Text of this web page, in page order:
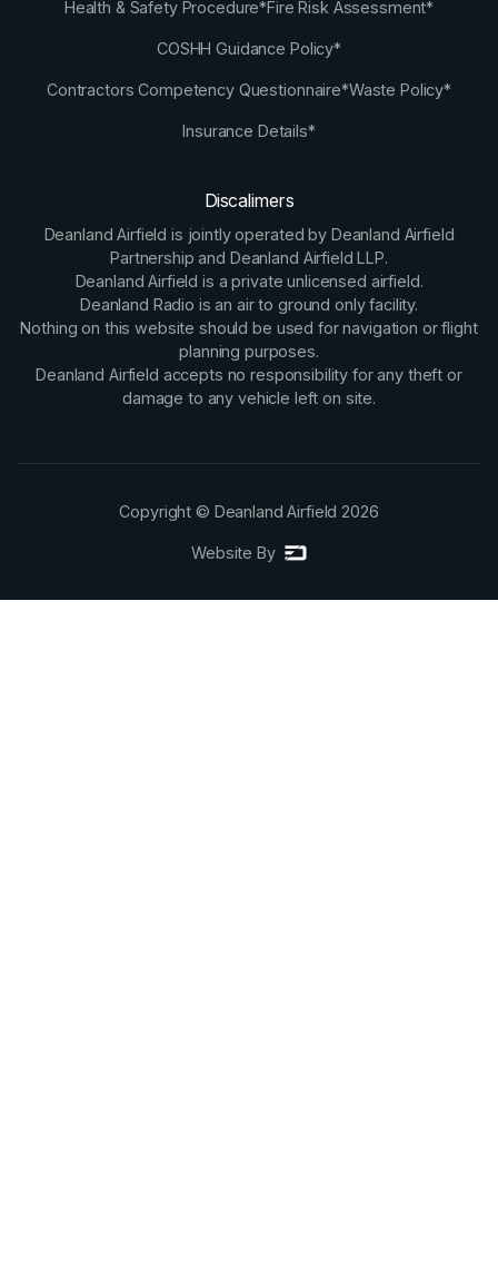
Health & Safety Procedure*Fire Risk Assessment*
COSHH Guidance Policy*
Contractors Competency Questionnaire*Waste Policy*
Insurance Details*
Discalimers
Deanland Airfield is jointly operated by Deanland Airfield
Partnership and Deanland Airfield LLP.
Deanland Airfield is a private unlicensed airfield.
Deanland Radio is an air to ground only facility.
Nothing on this website should be used for navigation or flight
planning purposes.
Deanland Airfield accepts no responsibility for any theft or
damage to any vehicle left on site.
Copyright © Deanland Airfield 2026
Website By